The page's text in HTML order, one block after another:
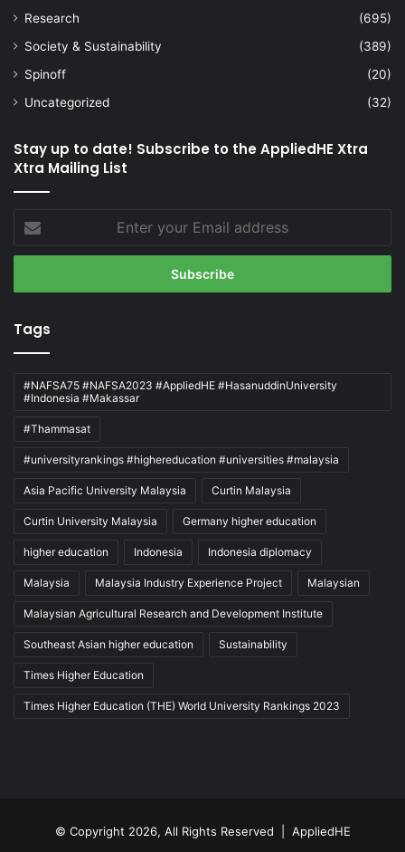
Research
(695)
Society & Sustainability
(389)
Spinoff
(20)
Uncategorized
(32)
Stay up to date! Subscribe to the AppliedHE Xtra
Xtra Mailing List
your
Email
Tags
#NAFSA75 #NAFSA2023 #AppliedHE #HasanuddinUniversity
#Indonesia #Makassar
#Thammasat
#universityrankings #highereducation #universities #malaysia
Asia Pacific University Malaysia Curtin Malaysia
Curtin University Malaysia Germany higher education
higher education Indonesia Indonesia diplomacy
Malaysia Malaysia Industry Experience Project Malaysian
Malaysian Agricultural Research and Development Institute
Southeast Asian higher education Sustainability
Times Higher Education
Times Higher Education (THE) World University Rankings 2023
© Copyright 2026, All Rights Reserved | AppliedHE